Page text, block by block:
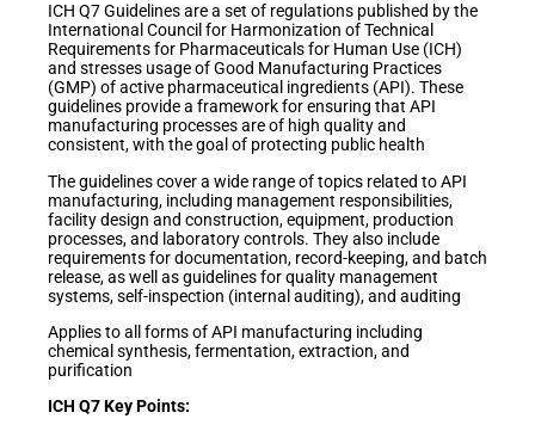
ICH Q7 Guidelines are a set of regulations published by the
International Council for Harmonization of Technical
Requirements for Pharmaceuticals for Human Use (ICH)
and stresses usage of Good Manufacturing Practices
(GMP) of active pharmaceutical ingredients (API). These
guidelines provide a framework for ensuring that API
manufacturing processes are of high quality and
consistent, with the goal of protecting public health
The guidelines cover a wide range of topics related to API
manufacturing, including management responsibilities,
facility design and construction, equipment, production
processes, and laboratory controls. They also include
requirements for documentation, record-keeping, and batch
release, as well as guidelines for quality management
systems, self-inspection (internal auditing), and auditing
Applies to all forms of API manufacturing including
chemical synthesis, fermentation, extraction, and
purification
ICH Q7 Key Points: